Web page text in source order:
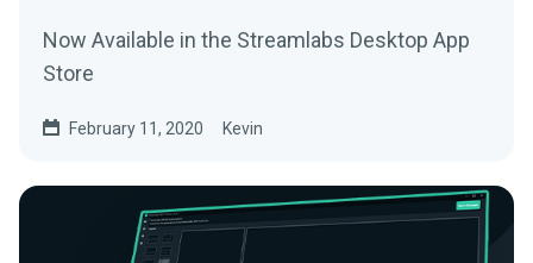
Now Available in the Streamlabs Desktop App
Store
February 11, 2020 Kevin